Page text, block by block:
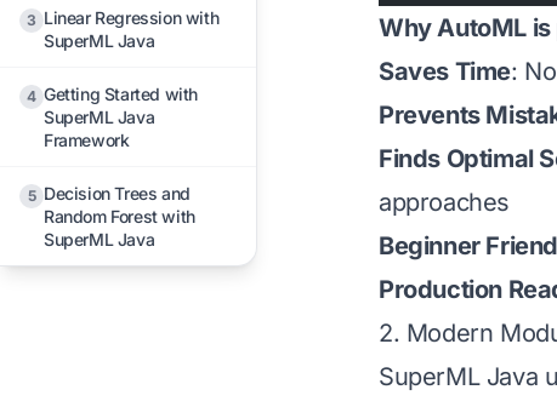
3 Linear Regression with
SuperML Java
4 Getting Started with
SuperML Java
Framework
5 Decision Trees and
Random Forest with
SuperML Java
Why AutoML
Saves Time:
Prevents
Finds Optimal
approaches
Beginner
Production
2. Modern
SuperML Java